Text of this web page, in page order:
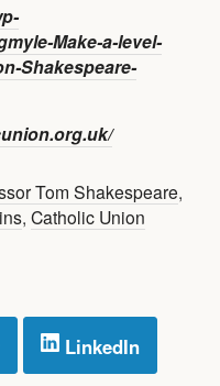
Make-a-level-
Shakespeare-
Tom Shakespeare,
, Catholic Union
LinkedIn